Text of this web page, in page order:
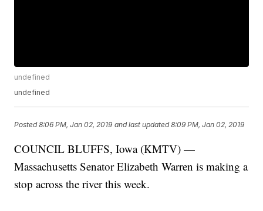
undefined
undefined
Posted8:06 PM, Jan 02, 2019 and last updated 8:09 PM, Jan 02, 2019
COUNCIL BLUFFS, Iowa (KMTV) —
Massachusetts Senator Elizabeth Warren is making a
stop across the river this week.